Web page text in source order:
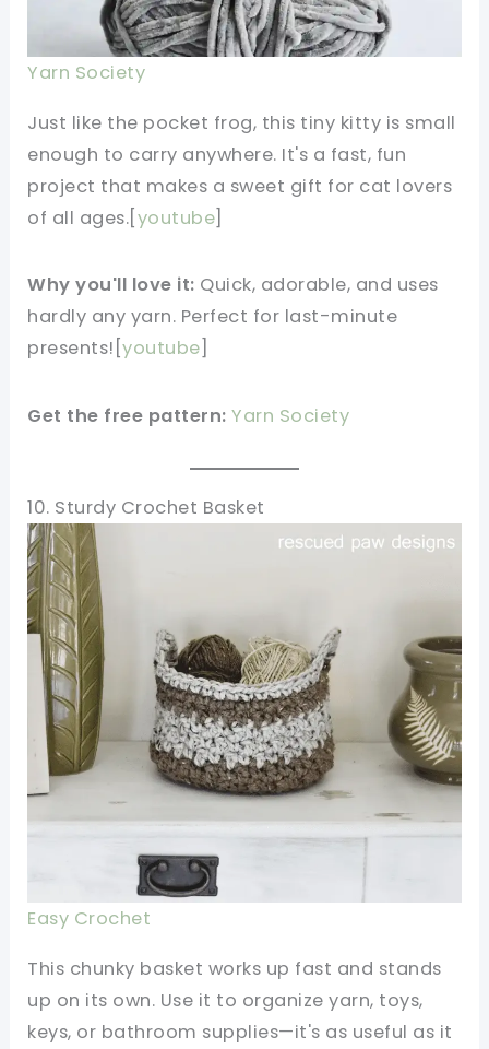
Yarn Society
Just like the pocket frog, this tiny kitty is small
enough to carry anywhere. It's a fast, fun
project that makes a sweet gift for cat lovers
of all ages.[youtube]​
Why you'll love it: Quick, adorable, and uses
hardly any yarn. Perfect for last-minute
presents![youtube]​
Get the free pattern: Yarn Society
10. Sturdy Crochet Basket
Easy Crochet
This chunky basket works up fast and stands
up on its own. Use it to organize yarn, toys,
keys, or bathroom supplies—it's as useful as it